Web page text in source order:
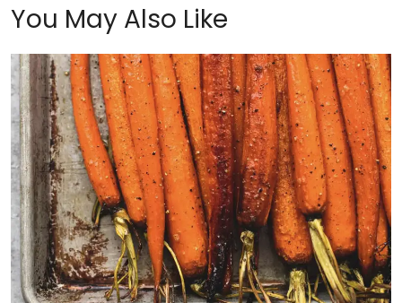
You May Also Like